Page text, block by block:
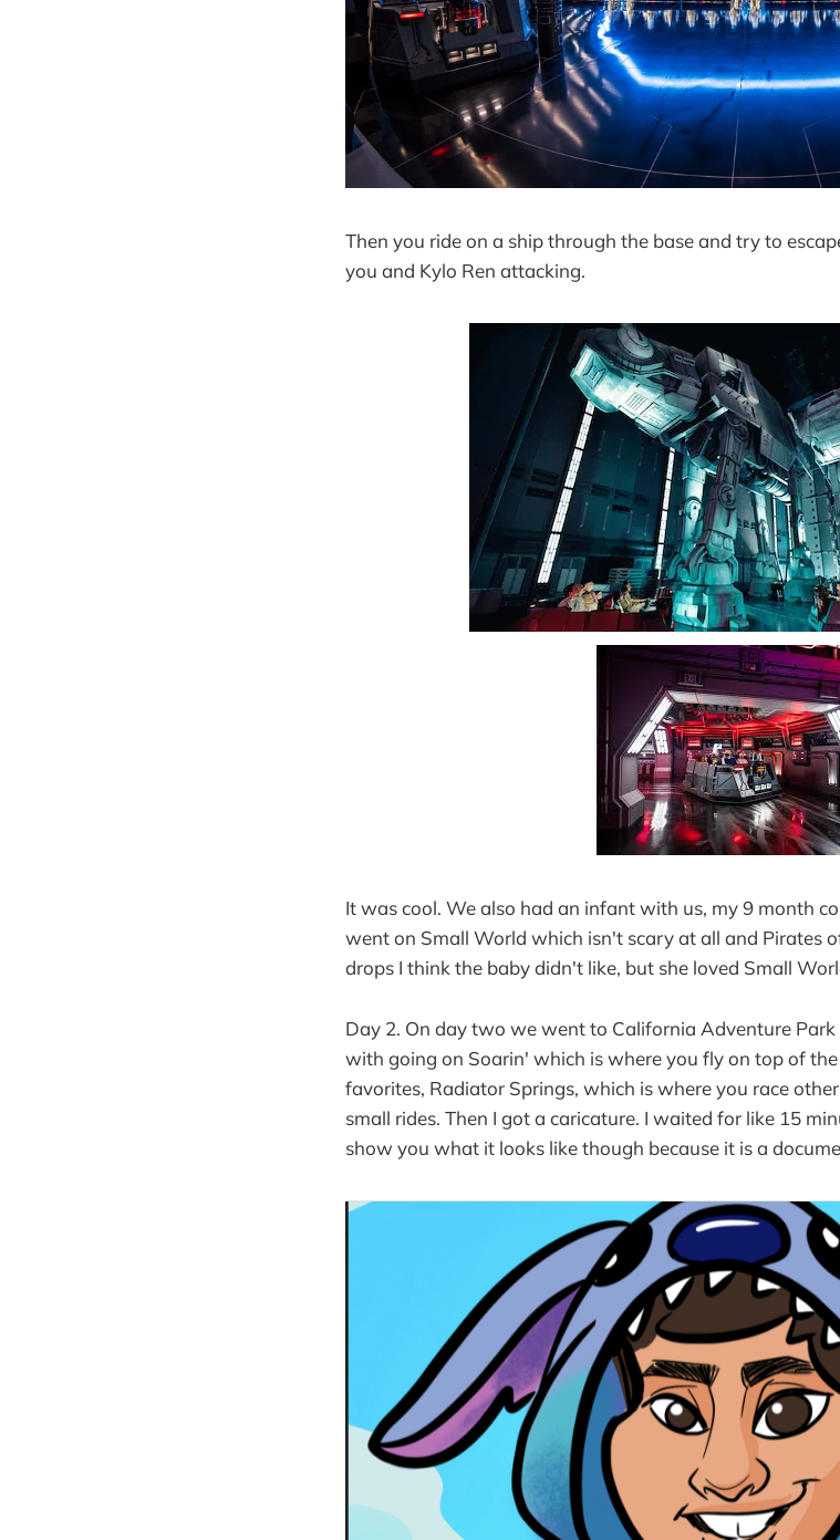
Then you ride on a ship through the base and try to
you and Kylo Ren attacking.
It was cool. We also had an infant with us, my 9 month
went on Small World which isn't scary at all and Pirates
drops I think the baby didn't like, but she loved Small
Day 2. On day two we went to California Adventure
with going on Soarin' which is where you fly on top of
favorites, Radiator Springs, which is where you race
small rides. Then I got a caricature. I waited for like 15
show you what it looks like though because it is a